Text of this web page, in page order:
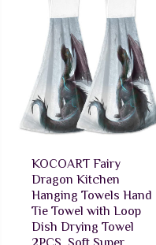
KOCOART Fairy
Dragon Kitchen
Hanging Towels Hand
Tie Towel with Loop
Dish Drying Towel
2PCS, Soft Super